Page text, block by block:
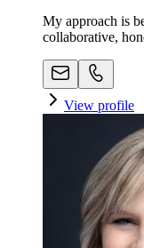
My approach is
collaborative,
View profile